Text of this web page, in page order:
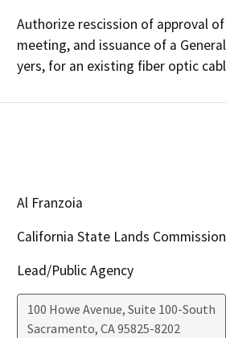
Authorize rescission of approval
meeting, and issuance of a
yers, for an existing fiber optic
Al Franzoia
California State Lands Commission
Lead/Public Agency
100 Howe Avenue, Suite 100-South
Sacramento, CA95825-8202